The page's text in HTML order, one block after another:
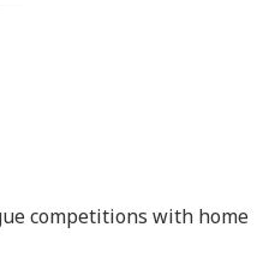
competitions with home